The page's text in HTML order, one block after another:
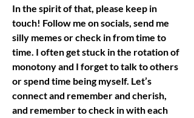
In the spirit of that, please keep in
touch! Follow me on socials, send me
silly memes or check in from time to
time. I often get stuck in the rotation of
monotony and I forget to talk to others
or spend time being myself. Let’s
connect and remember and cherish,
and remember to check in with each